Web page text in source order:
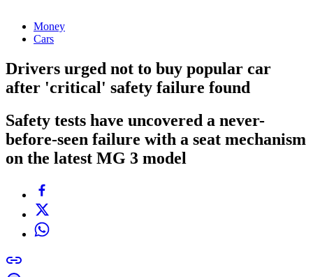
Money
Cars
Drivers urged not to buy popular car
after 'critical' safety failure found
Safety tests have uncovered a never-
before-seen failure with a seat mechanism
on the latest MG 3 model